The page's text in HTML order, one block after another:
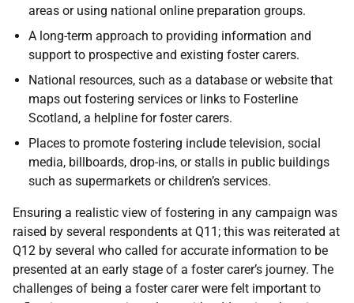
areas or using national online preparation groups.
A long-term approach to providing information and
support to prospective and existing foster carers.
National resources, such as a database or website that
maps out fostering services or links to Fosterline
Scotland, a helpline for foster carers.
Places to promote fostering include television, social
media, billboards, drop-ins, or stalls in public buildings
such as supermarkets or children’s services.
Ensuring a realistic view of fostering in any campaign was
raised by several respondents at Q11; this was reiterated at
Q12 by several who called for accurate information to be
presented at an early stage of a foster carer’s journey. The
challenges of being a foster carer were felt important to